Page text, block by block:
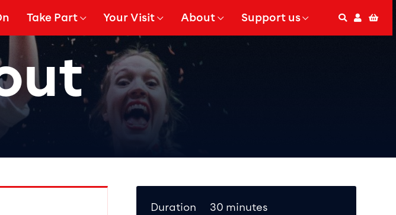
Show Submenu for
Take Part Show Submenu for
Your Visit Show Submenu for
About Show Submenu for
Support us Search
Account
Duration 30 minutes